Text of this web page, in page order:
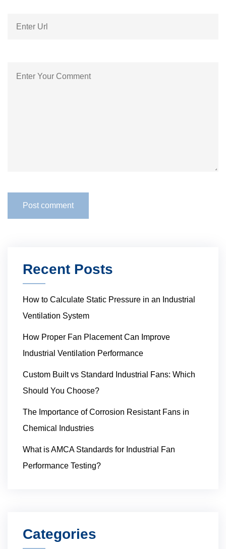
Recent Posts
How to Calculate Static Pressure in an Industrial
Ventilation System
How Proper Fan Placement Can Improve
Industrial Ventilation Performance
Custom Built vs Standard Industrial Fans: Which
Should You Choose?
The Importance of Corrosion Resistant Fans in
Chemical Industries
What is AMCA Standards for Industrial Fan
Performance Testing?
Categories